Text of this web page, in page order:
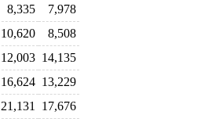
8,335
7,978
10,620
8,508
12,003 14,135
16,624 13,229
21,131 17,676